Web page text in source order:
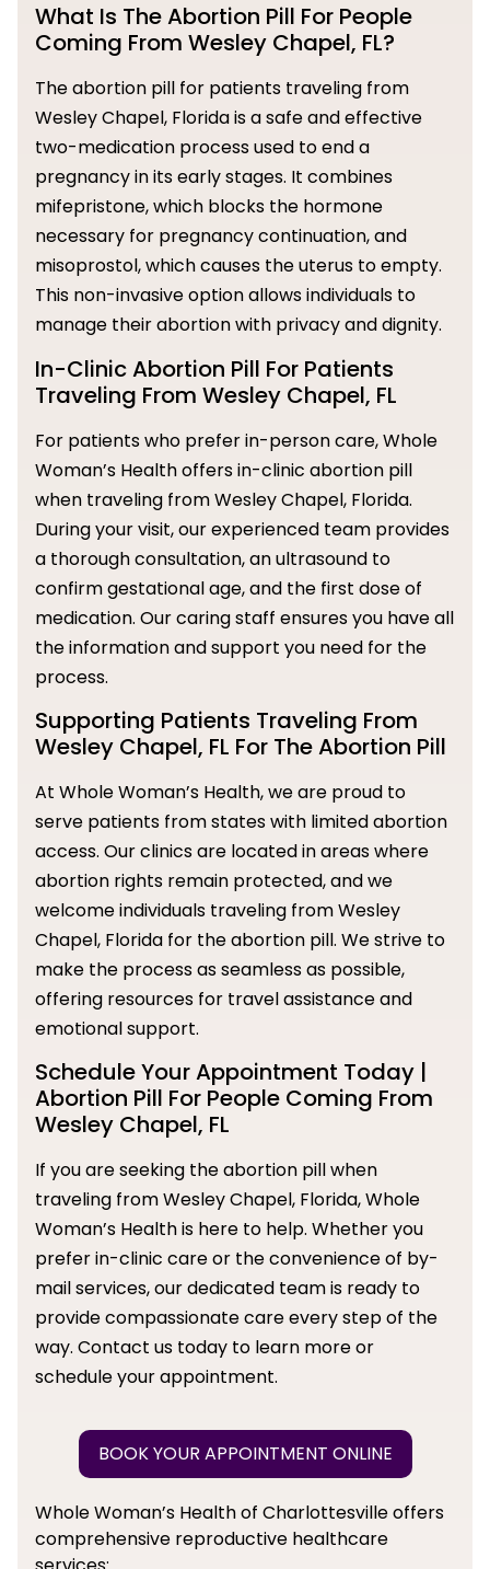
What Is The Abortion Pill For People
Coming From Wesley Chapel, FL?
The abortion pill for patients traveling from
Wesley Chapel, Florida is a safe and effective
two-medication process used to end a
pregnancy in its early stages. It combines
mifepristone, which blocks the hormone
necessary for pregnancy continuation, and
misoprostol, which causes the uterus to empty.
This non-invasive option allows individuals to
manage their abortion with privacy and dignity.
In-Clinic Abortion Pill For Patients
Traveling From Wesley Chapel, FL
For patients who prefer in-person care, Whole
Woman’s Health offers in-clinic abortion pill
when traveling from Wesley Chapel, Florida.
During your visit, our experienced team provides
a thorough consultation, an ultrasound to
confirm gestational age, and the first dose of
medication. Our caring staff ensures you have all
the information and support you need for the
process.
Supporting Patients Traveling From
Wesley Chapel, FL For The Abortion Pill
At Whole Woman’s Health, we are proud to
serve patients from states with limited abortion
access. Our clinics are located in areas where
abortion rights remain protected, and we
welcome individuals traveling from Wesley
Chapel, Florida for the abortion pill. We strive to
make the process as seamless as possible,
offering resources for travel assistance and
emotional support.
Schedule Your Appointment Today |
Abortion Pill For People Coming From
Wesley Chapel, FL
If you are seeking the abortion pill when
traveling from Wesley Chapel, Florida, Whole
Woman’s Health is here to help. Whether you
prefer in-clinic care or the convenience of by-
mail services, our dedicated team is ready to
provide compassionate care every step of the
way. Contact us today to learn more or
schedule your appointment.
BOOK YOUR APPOINTMENT ONLINE
Whole Woman’s Health of Charlottesville offers
comprehensive reproductive healthcare